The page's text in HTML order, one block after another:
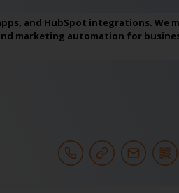
and HubSpot integrations. We
marketing automation for